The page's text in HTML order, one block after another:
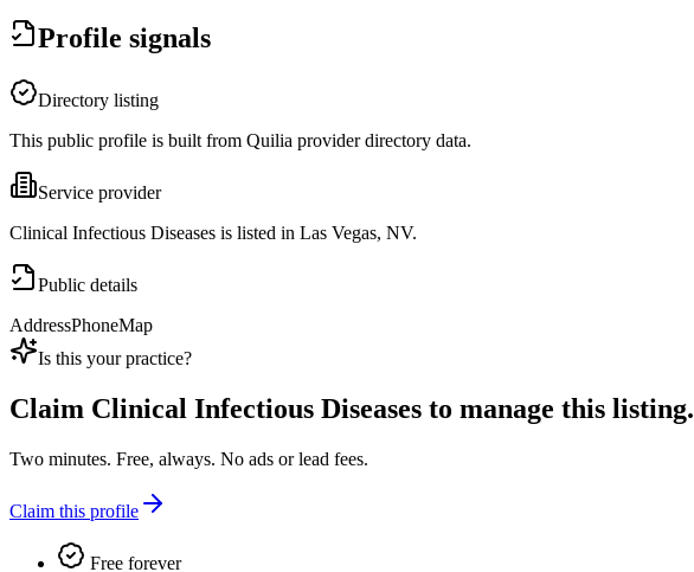
Profile signals
Directory listing
This public profile is built from Quilia provider directory data.
Service provider
Clinical Infectious Diseases is listed in Las Vegas, NV.
Public details
AddressPhoneMap
Is this your practice?
Claim Clinical Infectious Diseases to manage this listing.
Two minutes. Free, always. No ads or lead fees.
Claim this profile
Free forever